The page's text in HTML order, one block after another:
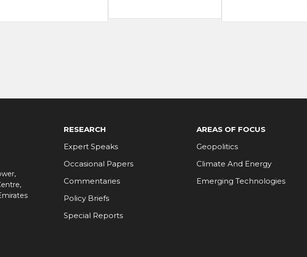
RESEARCH
Expert Speaks
Occasional Papers
Commentaries
Policy Briefs
Special Reports
AREAS OF FOCUS
Geopolitics
Climate And Energy
Emerging Technologies